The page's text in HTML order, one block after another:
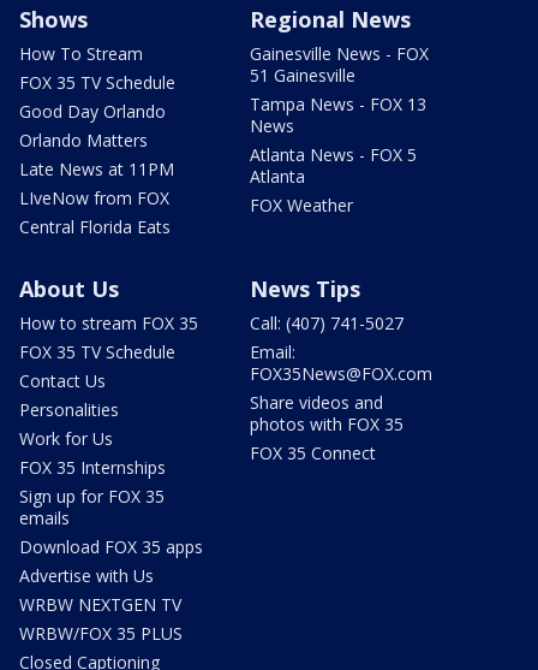
Shows
How To Stream
FOX 35 TV Schedule
Good Day Orlando
Orlando Matters
Late News at 11PM
LIveNow from FOX
Central Florida Eats
Regional News
Gainesville News - FOX
51 Gainesville
Tampa News - FOX 13
News
Atlanta News - FOX 5
Atlanta
FOX Weather
About Us
How to stream FOX 35
FOX 35 TV Schedule
Contact Us
Personalities
Work for Us
FOX 35 Internships
Sign up for FOX 35
emails
Download FOX 35 apps
Advertise with Us
WRBW NEXTGEN TV
WRBW/FOX 35 PLUS
Closed Captioning
News Tips
Call: (407) 741-5027
Email:
FOX35News@FOX.com
Share videos and
photos with FOX 35
FOX 35 Connect